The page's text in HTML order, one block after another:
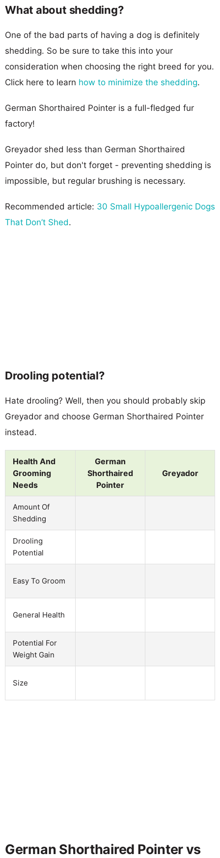
What about shedding?
One of the bad parts of having a dog is definitely
shedding. So be sure to take this into your
consideration when choosing the right breed for you.
Click here to learn how to minimize the shedding.
German Shorthaired Pointer is a full-fledged fur
factory!
Greyador shed less than German Shorthaired
Pointer do, but don't forget - preventing shedding is
impossible, but regular brushing is necessary.
Recommended article: 30 Small Hypoallergenic Dogs
That Don’t Shed.
Drooling potential?
Hate drooling? Well, then you should probably skip
Greyador and choose German Shorthaired Pointer
instead.
Health And
Grooming
Needs
German
Shorthaired
Pointer
Greyador
Amount Of
Shedding
Drooling
Potential
Easy To Groom
General Health
Potential For
Weight Gain
Size
German Shorthaired Pointer vs